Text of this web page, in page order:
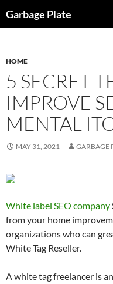
toGarbage Plate
HOME
5 SECRET
IMPROVE
MENTAL
MAY 31, 2021 GARBAGE
White label SEO company
from your home
organizations who can
White Tag Reseller.
A white tag freelancer is